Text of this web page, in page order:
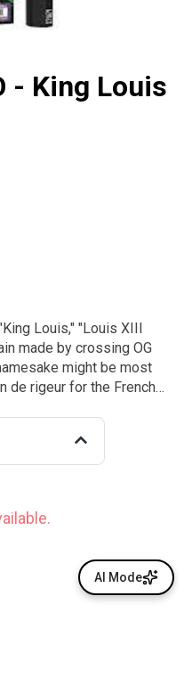
- King Louis
Louis," "Louis XIII
made by crossing OG
might be most
de rigeur for the French
This strain
did in the 1600s: by its
odor is one that’s
have an
an earthy musk that will
adventure. Because of
a very similar spicy
AI Mode